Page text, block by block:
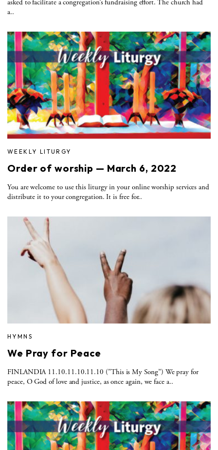
asked to facilitate a congregation’s fundraising effort. The church had
a..
WEEKLY LITURGY
Order of worship — March 6, 2022
You are welcome to use this liturgy in your online worship services and
distribute it to your congregation. It is free for..
HYMNS
We Pray for Peace
FINLANDIA 11.10.11.10.11.10 ("This is My Song”) We pray for
peace, O God of love and justice, as once again, we face a..